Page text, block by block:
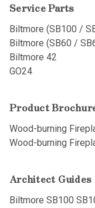
Service Parts
Biltmore (SB100 /
Biltmore (SB60 /
Biltmore 42
GO24
Product
Wood-burning
Wood-burning
Architect Guides
Biltmore SB100